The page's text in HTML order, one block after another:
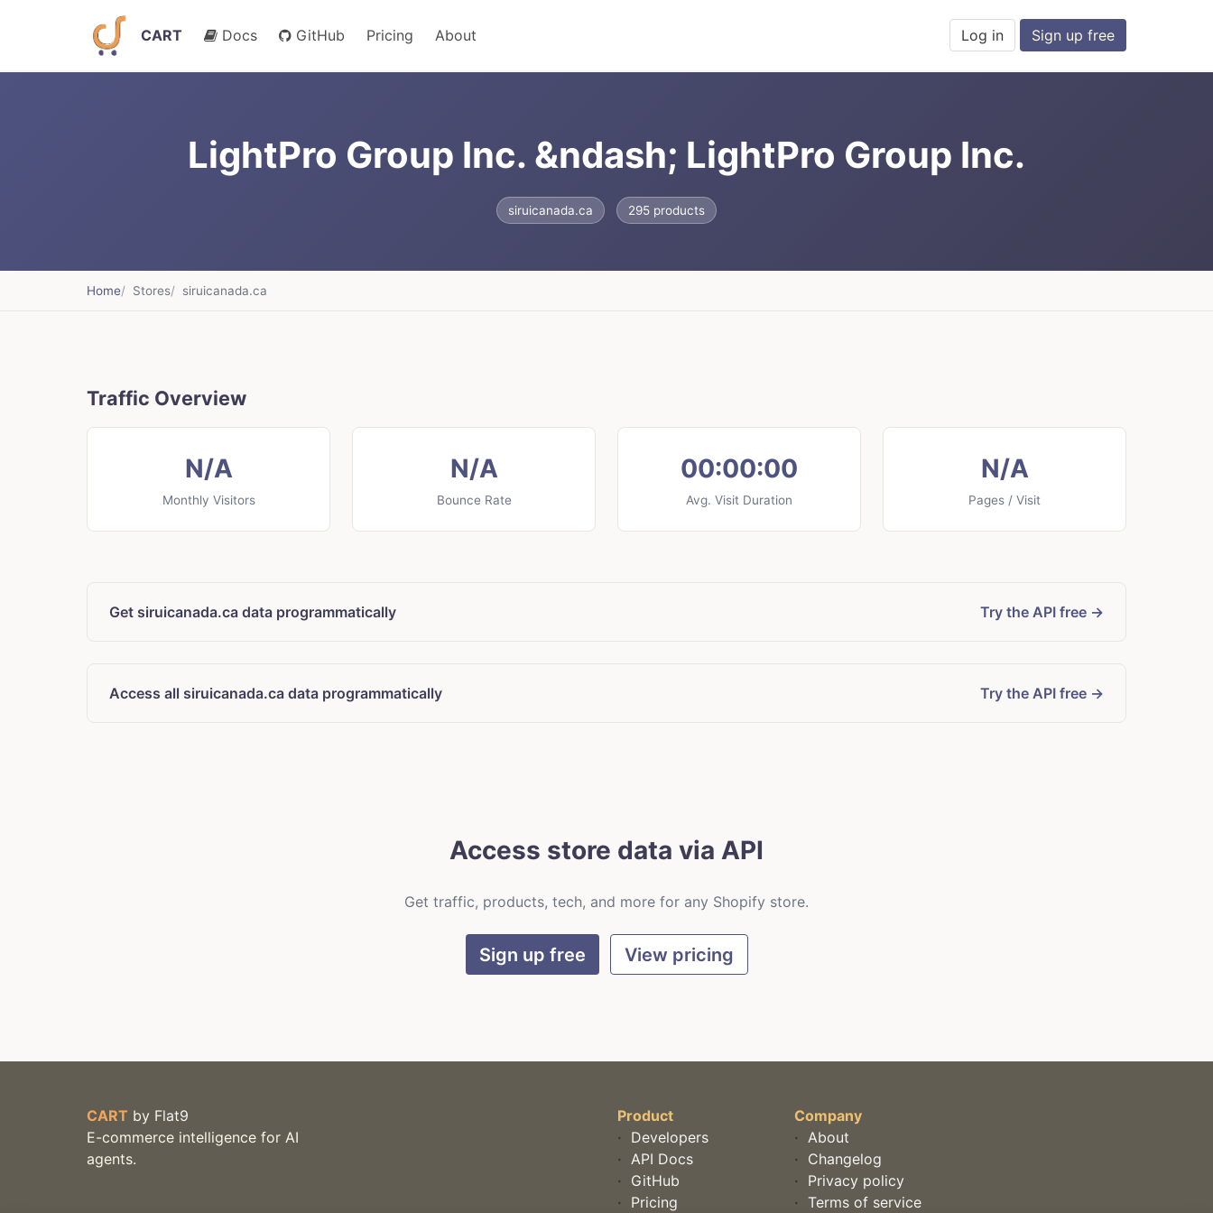
CART Docs GitHub Pricing About Log in Sign up free
LightPro Group Inc. &ndash; LightPro Group Inc.
siruicanada.ca 295 products
Home Stores siruicanada.ca
Traffic Overview
N/A
Monthly Visitors
N/A
Bounce Rate
00:00:00
Avg. Visit Duration
N/A
Pages / Visit
Get siruicanada.ca data programmatically Try the API free →
Access all siruicanada.ca data programmatically Try the API free →
Access store data via API
Get traffic, products, tech, and more for any Shopify store.
Sign up free View pricing
CART by Flat9
E-commerce intelligence for AI
agents.
Product
· Developers
· API Docs
· GitHub
· Pricing
Company
· About
· Changelog
· Privacy policy
· Terms of service